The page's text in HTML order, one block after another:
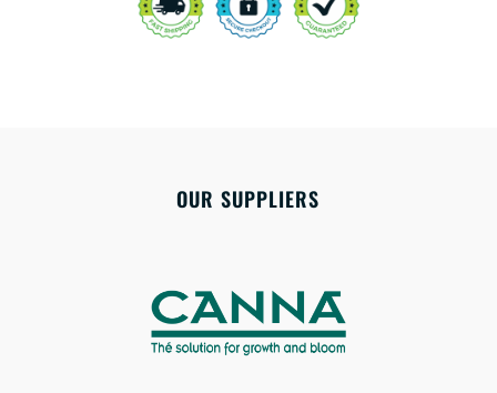
OUR SUPPLIERS